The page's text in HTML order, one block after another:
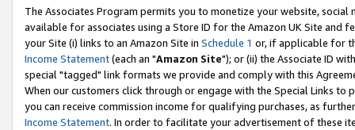
The Associates Program permits you to monetize your website,
available for associates using a Store ID for the Amazon UK Site and
your Site (i) links to an Amazon Site in Schedule 1 or, if applicable for
Income Statement(each an "Amazon Site"); or (ii) the Associate ID
special "tagged" link formats we provide and comply with this
When our customers click through or engage with the Special Links
you can receive commission income for qualifying purchases, as
Income Statement. In order to facilitate your advertisement of these